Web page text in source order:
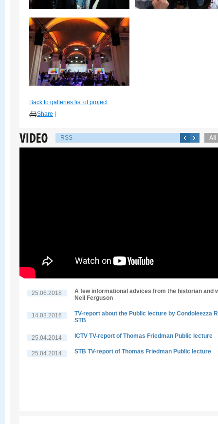
Back to galleries list of project
Share
RSS
25.06.2018
A few informational advices from the historian and
Neil Ferguson
14.03.2016
TV-report about the Public lecture by Condoleezza
STB
25.04.2014 ICTV TV-report of Thomas Friedman Public lecture
25.04.2014 STB TV-report of Thomas Friedman Public lecture